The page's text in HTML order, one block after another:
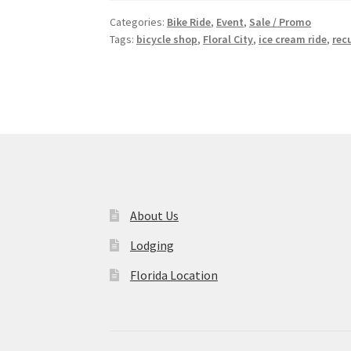
Categories: Bike Ride, Event, Sale / Promo
Tags: bicycle shop, Floral City, ice cream ride,
About Us
Lodging
Florida Location